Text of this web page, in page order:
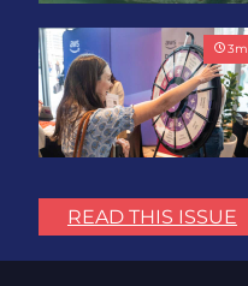
3m
the Fun. Change the
World.
READ THIS ISSUE